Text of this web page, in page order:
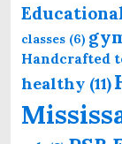
classes (6)
Handcrafted
healthy (11)